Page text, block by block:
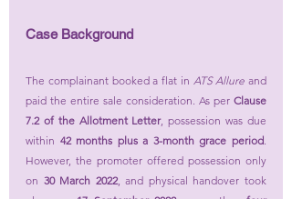
Case Background
The complainant booked a flat in ATS Allure and
paid the entire sale consideration. As per Clause
7.2 of the Allotment Letter, possession was due
within 42 months plus a 3-month grace period
However, the promoter offered possession only
on 30 March 2022, and physical handover took